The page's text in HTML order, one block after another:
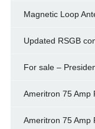
Magnetic Loop
Updated RSGB
For sale –
Ameritron 75 Amp
Ameritron 75 Amp